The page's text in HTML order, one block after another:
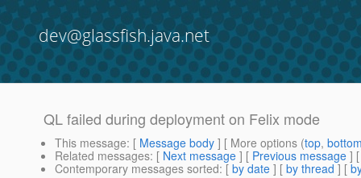
dev@glassfish.java.net
QL failed during deployment on Felix mode
This message: [ Message body ] [ More options (top,
Related messages: [ Next message ] [ Previous message ]
Contemporary messages sorted: [ by date ] [ by thread ] [